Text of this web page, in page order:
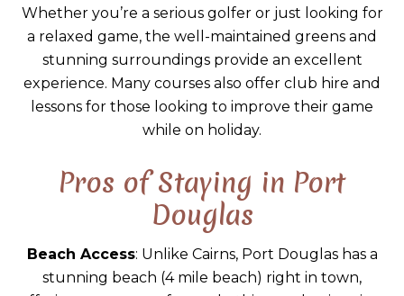
Whether you’re a serious golfer or just looking for
a relaxed game, the well-maintained greens and
stunning surroundings provide an excellent
experience. Many courses also offer club hire and
lessons for those looking to improve their game
while on holiday.
Pros of Staying in Port
Douglas
Beach Access: Unlike Cairns, Port Douglas has a
stunning beach (4 mile beach) right in town,